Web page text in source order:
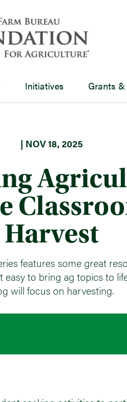
Initiatives Grants
| NOV 18, 2025
Harvest
features some great
easy to bring ag topics to
will focus on harvesting.